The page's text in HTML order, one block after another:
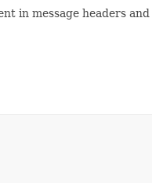
message headers